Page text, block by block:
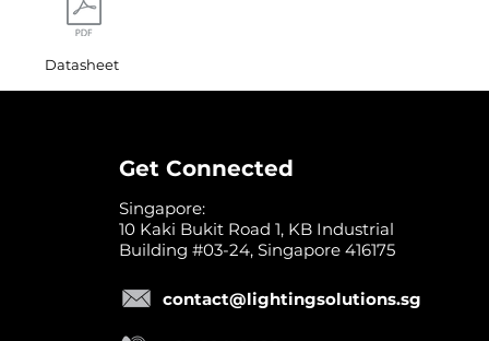
Datasheet
Get Connected
Singapore:
10 Kaki Bukit Road 1, KB Industrial
Building #03-24, Singapore 416175
contact@lightingsolutions.sg